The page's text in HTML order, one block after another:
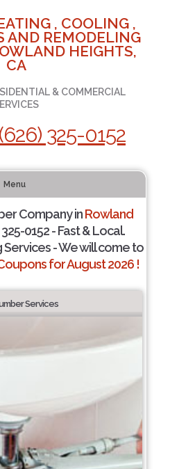
, COOLING ,
AND REMODELING
HEIGHTS,
CA
& COMMERCIAL
(626) 325-0152
Menu
Company inRowland
0152 - Fast & Local.
- We will come to
for August 2026 !
Services